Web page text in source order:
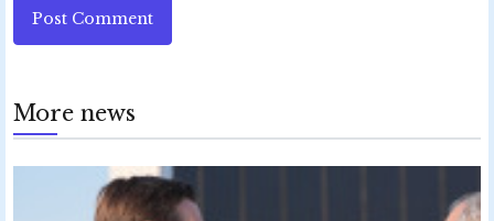
Post Comment
More news